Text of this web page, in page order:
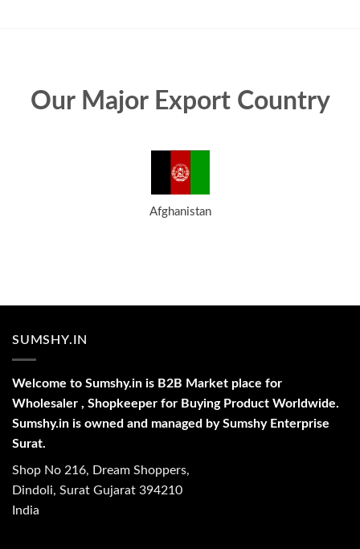
Our Major Export Country
Afghanistan
SUMSHY.IN
Welcome to Sumshy.in is B2B Market place for
Wholesaler , Shopkeeper for Buying Product Worldwide.
Sumshy.in is owned and managed by Sumshy Enterprise
Surat.
Shop No 216, Dream Shoppers,
Dindoli, Surat Gujarat 394210
India